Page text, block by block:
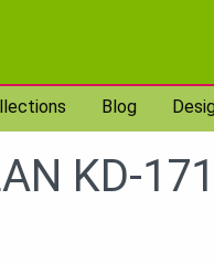
Blog
KD-